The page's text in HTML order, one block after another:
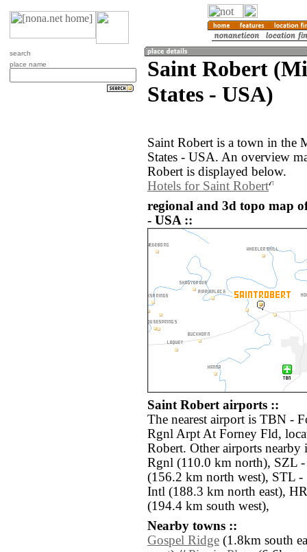
search
place name
Saint Robert
States - USA)
Saint Robert is a town in the
States - USA. An overview
Robert is displayed below.
Hotels for Saint Robert
regional and 3d topo map
- USA ::
Saint Robert airports ::
The nearest airport is TBN -
Rgnl Arpt At Forney Fld,
Robert. Other airports
Rgnl (110.0 km north), SZL
(156.2 km north west), STL
Intl (188.3 km north east),
(194.4 km south west),
Nearby towns ::
Gospel Ridge (1.8km south